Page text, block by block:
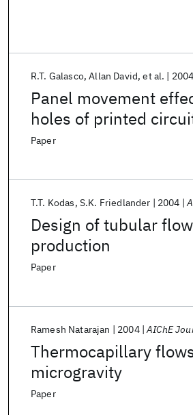
Panel movement
holes of printed
R.T. Galasco Allan David et al. 2004
Paper
Design of tubular
production
T.T. Kodas S.K. Friedlander 2004
Paper
Thermocapillary
microgravity
Ramesh Natarajan 2004 AIChE
Paper